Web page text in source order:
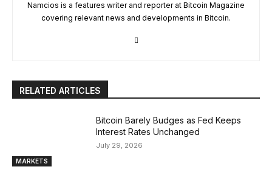
Namcios is a features writer and reporter at Bitcoin Magazine
covering relevant news and developments in Bitcoin.
RELATED ARTICLES
MARKETS
Bitcoin Barely Budges as Fed Keeps
Interest Rates Unchanged
July 29, 2026